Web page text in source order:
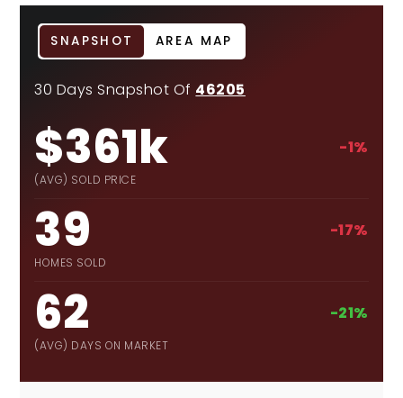
30 Days Snapshot Of 46205
$361k
(AVG) SOLD PRICE
-1%
39
HOMES SOLD
-17%
62
(AVG) DAYS ON MARKET
-21%
SNAPSHOT AREA MAP